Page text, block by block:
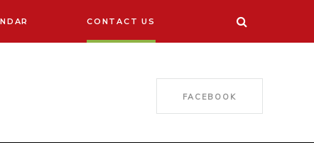
CONTACT US
FACEBOOK